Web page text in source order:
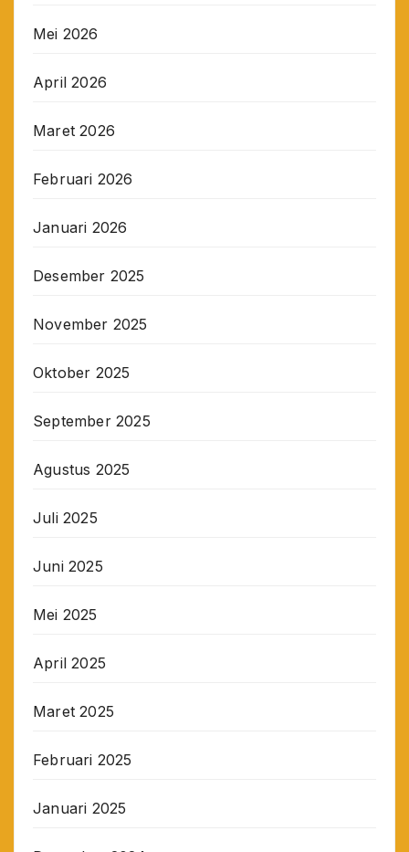
Mei 2026
April 2026
Maret 2026
Februari 2026
Januari 2026
Desember 2025
November 2025
Oktober 2025
September 2025
Agustus 2025
Juli 2025
Juni 2025
Mei 2025
April 2025
Maret 2025
Februari 2025
Januari 2025